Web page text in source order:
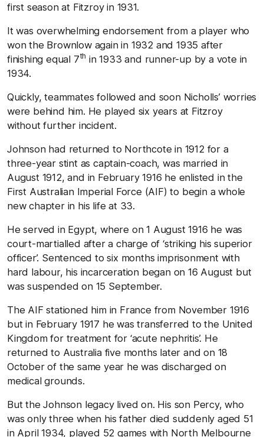
first season at Fitzroy in 1931.
It was overwhelming endorsement from a player who
won the Brownlow again in 1932 and 1935 after
finishing equal 7th in 1933 and runner-up by a vote in
1934.
Quickly, teammates followed and soon Nicholls’ worries
were behind him. He played six years at Fitzroy
without further incident.
Johnson had returned to Northcote in 1912 for a
three-year stint as captain-coach, was married in
August 1912, and in February 1916 he enlisted in the
First Australian Imperial Force (AIF) to begin a whole
new chapter in his life at 33.
He served in Egypt, where on 1 August 1916 he was
court-martialled after a charge of ‘striking his superior
officer’. Sentenced to six months imprisonment with
hard labour, his incarceration began on 16 August but
was suspended on 15 September.
The AIF stationed him in France from November 1916
but in February 1917 he was transferred to the United
Kingdom for treatment for ‘acute nephritis’. He
returned to Australia five months later and on 18
October of the same year he was discharged on
medical grounds.
But the Johnson legacy lived on. His son Percy, who
was only three when his father died suddenly aged 51
in April 1934, played 52 games with North Melbourne